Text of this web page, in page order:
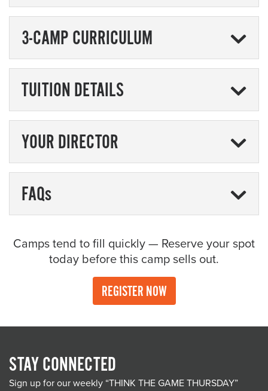
3-CAMP CURRICULUM
TUITION DETAILS
YOUR DIRECTOR
FAQs
Camps tend to fill quickly — Reserve your spot
today before this camp sells out.
REGISTER NOW
STAY CONNECTED
Sign up for our weekly “THINK THE GAME THURSDAY”